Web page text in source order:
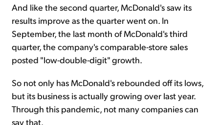
And like the second quarter, McDonald's saw its
results improve as the quarter went on. In
September, the last month of McDonald's third
quarter, the company's comparable-store sales
posted "low-double-digit" growth.
So not only has McDonald's rebounded off its lows,
but its business is actually growing over last year.
Through this pandemic, not many companies can
say that.